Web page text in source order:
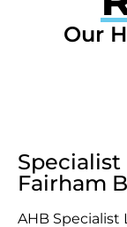
Our
Fairham
AHB